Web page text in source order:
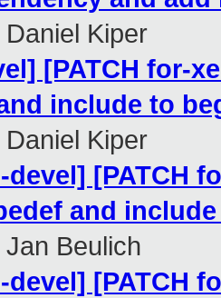
Daniel Kiper
[PATCH for-
include to
Daniel Kiper
devel] [PATCH
and
Jan Beulich
devel] [PATCH